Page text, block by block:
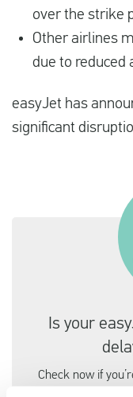
over the strike
Other airlines
due to reduced
easyJet has
significant
Is your
Check now if